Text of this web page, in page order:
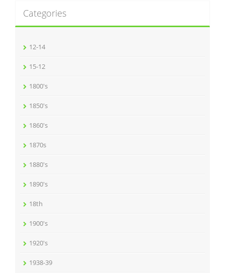
Categories
12-14
15-12
1800's
1850's
1860's
1870s
1880's
1890's
18th
1900's
1920's
1938-39